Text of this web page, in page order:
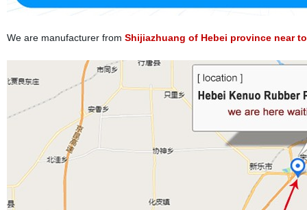
We are manufacturer from Shijiazhuang of Hebei province near